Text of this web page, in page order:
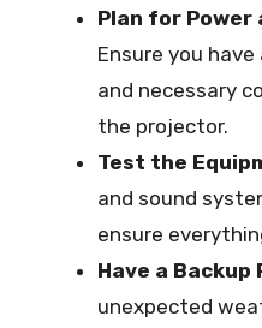
Plan for
Ensure you
and necessary
the projector.
Test the
and sound
ensure
Have a Backup
unexpected